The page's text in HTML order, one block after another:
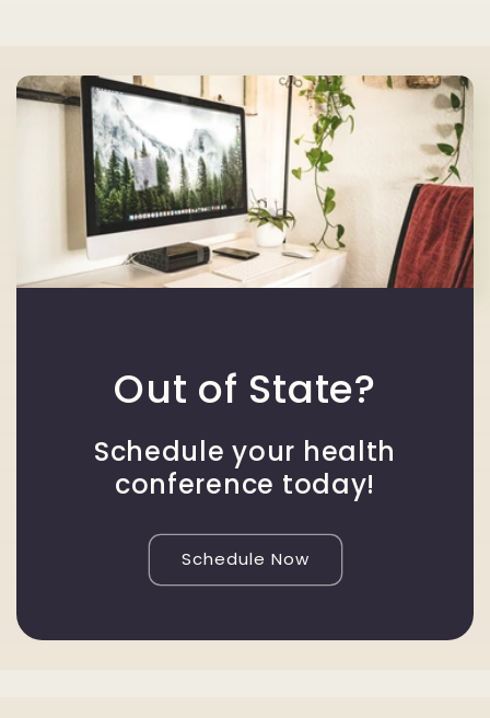
Out of State?
Schedule your health
conference today!
Schedule Now